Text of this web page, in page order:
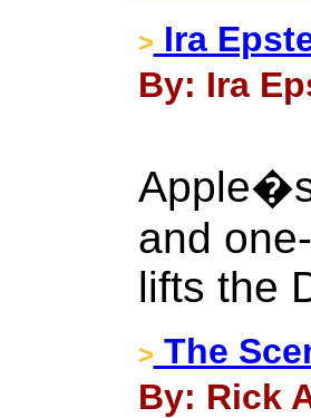
> Ira
By: Ira
and
lifts the
> The
By: Rick